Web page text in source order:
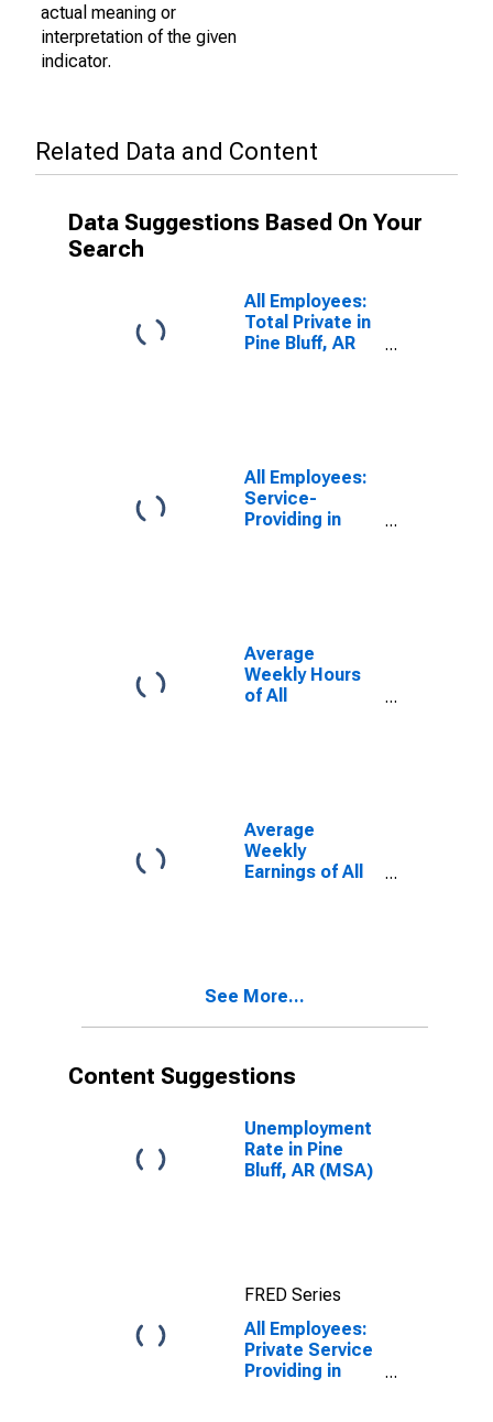
actual meaning or
interpretation of the given
indicator.
Related Data and Content
Data Suggestions Based On Your
Search
All Employees:
Total Private in
Pine Bluff, AR
All Employees:
Service-
Providing in
Average
Weekly Hours
of All
Average
Weekly
Earnings of All
See More...
Content Suggestions
Unemployment
Rate in Pine
Bluff, AR (MSA)
FRED Series
All Employees:
Private Service
Providing in